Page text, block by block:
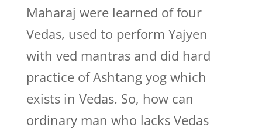
Maharaj were learned of four
Vedas, used to perform Yajyen
with ved mantras and did hard
practice of Ashtang yog which
exists in Vedas. So, how can
ordinary man who lacks Vedas